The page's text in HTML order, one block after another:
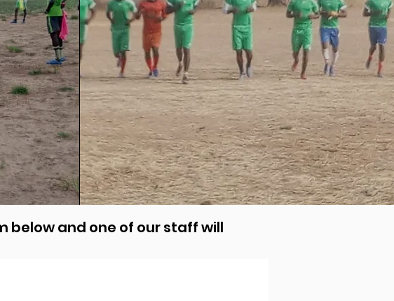
below and one of our staff will